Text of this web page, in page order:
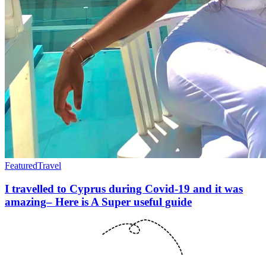
FeaturedTravel
I travelled to Cyprus during Covid-19 and it was
amazing– Here is A Super useful guide